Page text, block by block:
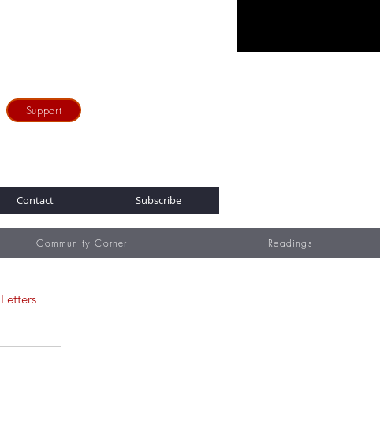
Support
Contact Subscribe
Community Corner Readings
Letters